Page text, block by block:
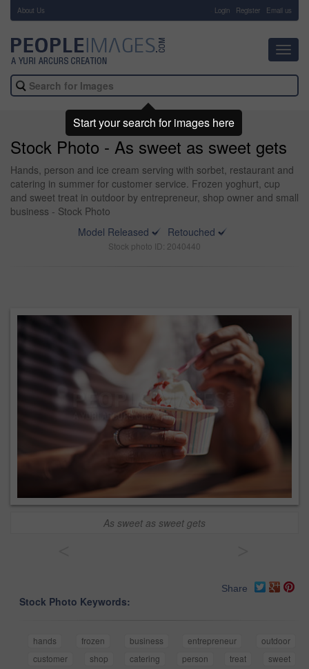
About Us Login Register Email us
Stock Photo - As sweet as sweet gets
Hands, person and ice cream serving with sorbet, restaurant and
catering in summer for customer service. Frozen yoghurt, cup
and sweet treat in outdoor by entrepreneur, shop owner and small
business - Stock Photo
Model Released
Retouched
Stock photo ID: 2040440
As sweet as sweet gets
Share
Stock Photo Keywords:
hands frozen business entrepreneur
outdoor
customer
shop catering person treat
sweet
Start your search for images here